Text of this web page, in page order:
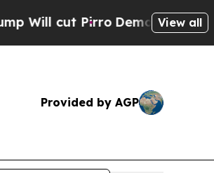
cut PirroDemocratic View all
Provided by AGP